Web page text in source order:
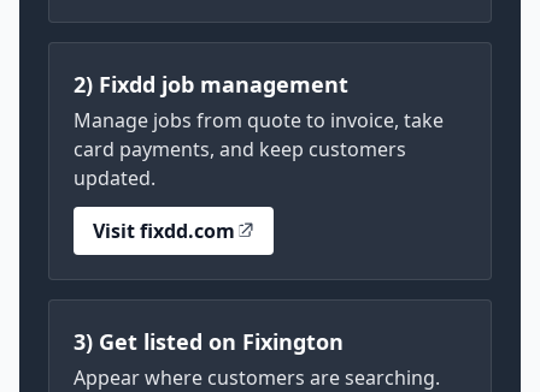
2) Fixdd job management
Manage jobs from quote to invoice, take
card payments, and keep customers
updated.
Visit fixdd.com
3) Get listed on Fixington
Appear where customers are searching.